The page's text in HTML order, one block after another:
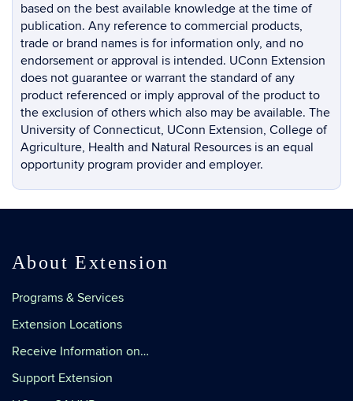
based on the best available knowledge at the time of
publication. Any reference to commercial products,
trade or brand names is for information only, and no
endorsement or approval is intended. UConn Extension
does not guarantee or warrant the standard of any
product referenced or imply approval of the product to
the exclusion of others which also may be available. The
University of Connecticut, UConn Extension, College of
Agriculture, Health and Natural Resources is an equal
opportunity program provider and employer.
About Extension
Programs & Services
Extension Locations
Receive Information on…
Support Extension